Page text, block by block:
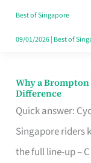
Best of Singapore
09/01/2026| Best of
Why a
Difference
Quick answer:
Singapore riders
the full line-up –
Why
a
Brompton
Specialist